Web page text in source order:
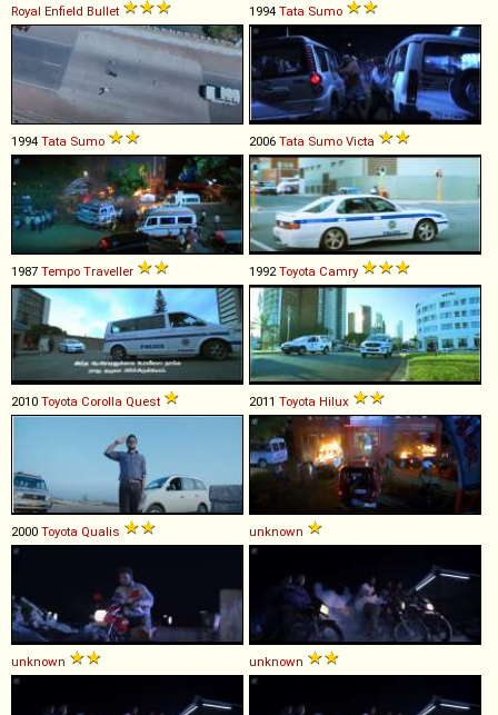
Royal Enfield Bullet 1994 Tata Sumo
1994 Tata Sumo 2006 Tata Sumo Victa
1987 Tempo Traveller 1992Toyota Camry
2010 Toyota Corolla Quest 2011 Toyota Hilux
2000 Toyota Qualis unknown
unknown unknown